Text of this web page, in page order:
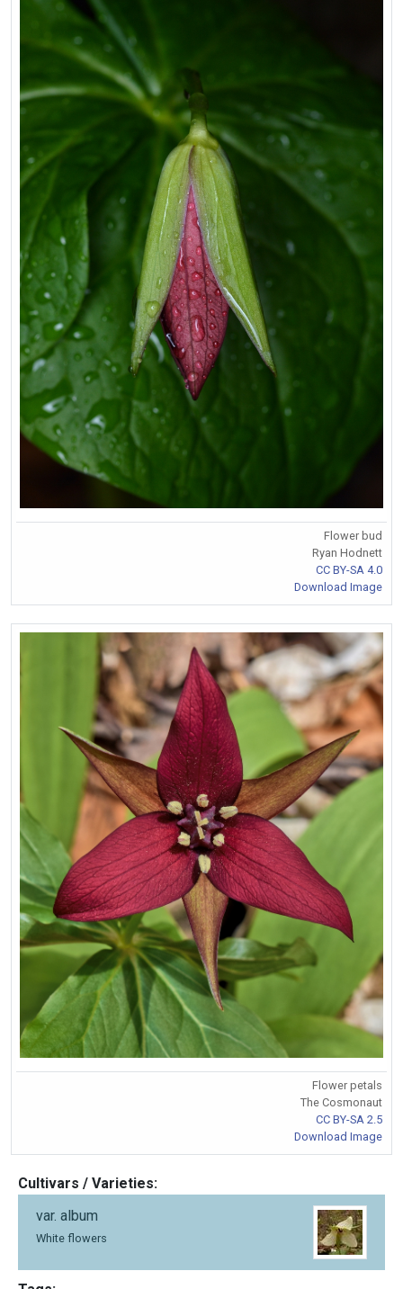
Flower bud
Ryan Hodnett
CC BY-SA 4.0
Download Image
Flower petals
The Cosmonaut
CC BY-SA 2.5
Download Image
Cultivars / Varieties:
var. album
White flowers